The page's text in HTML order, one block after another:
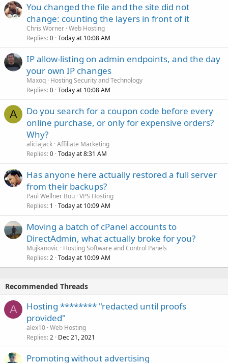
You changed the file and the site did not
change: counting the layers in front of it
Chris Worner Web Hosting
Replies 0 Today at 10:08 AM
IP allow-listing on admin endpoints, and the day
your own IP changes
Maxoq Hosting Security and Technology
Replies 0 Today at 10:08 AM
A
Do you search for a coupon code before every
online purchase, or only for expensive orders?
Why?
aliciajack Affiliate Marketing
Replies 0 Today at 8:31 AM
Has anyone here actually restored a full server
from their backups?
Paul Wellner Bou VPS Hosting
Replies 1 Today at 10:09 AM
Moving a batch of cPanel accounts to
DirectAdmin, what actually broke for you?
Mujkanovic
Hosting Software and Control Panels
Replies 2 Today at 10:09 AM
Recommended Threads
A
Hosting ******** "redacted until proofs
provided"
alex10 Web Hosting
Replies 2 Dec 21, 2021
Promoting without advertising